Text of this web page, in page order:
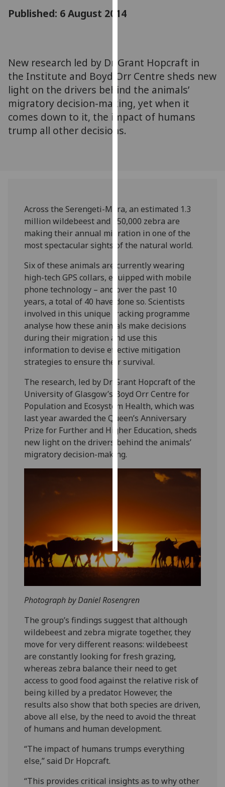
more
how
we
use
them
on
our
privacy
happy
with
analytics
data
being
recorded
I do not
want
analytics
data
recorded
Personalised
I’m happy to
get
personalised
ads
I do not
all
Published: 6 August 2014
New research led by Dr Grant Hopcraft in
the Institute and Boyd Orr Centre sheds new
light on the drivers behind the animals’
migratory decision-making, yet when it
comes down to it, the impact of humans
trump all other decisions.
Across the Serengeti-Mara, an estimated 1.3
million wildebeest and 250,000 zebra are
making their annual migration in one of the
most spectacular sights of the natural world.
Six of these animals are currently wearing
high-tech GPS collars, equipped with mobile
phone technology – and over the past 10
years, a total of 40 have done so. Scientists
involved in this unique tracking programme
analyse how these animals make decisions
during their migration and use this
information to devise effective mitigation
strategies to ensure their survival.
The research, led by Dr Grant Hopcraft of the
University of Glasgow’s Boyd Orr Centre for
Population and Ecosystem Health, which was
last year awarded the Queen’s Anniversary
Prize for Further and Higher Education, sheds
new light on the drivers behind the animals’
migratory decision-making.
Photograph by Daniel Rosengren
The group’s findings suggest that although
wildebeest and zebra migrate together, they
move for very different reasons: wildebeest
are constantly looking for fresh grazing,
whereas zebra balance their need to get
access to good food against the relative risk of
being killed by a predator. However, the
results also show that both species are driven,
above all else, by the need to avoid the threat
of humans and human development.
“The impact of humans trumps everything
else,” said Dr Hopcraft.
“This provides critical insights as to why other